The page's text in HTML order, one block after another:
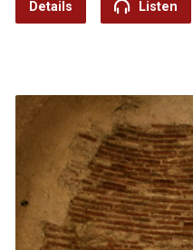
Details Listen